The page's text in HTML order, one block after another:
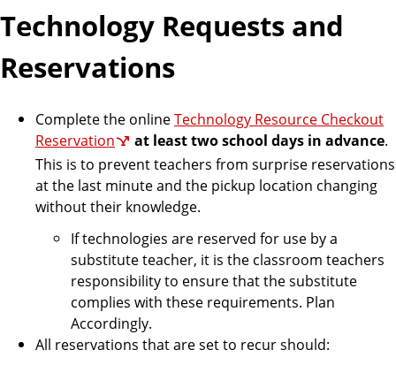
Technology Requests and
Reservations
Complete the onlineTechnology Resource Checkout
Reservation
at least two school days in advance.
This is to prevent teachers from surprise reservations
at the last minute and the pickup location changing
without their knowledge.
If technologies are reserved for use by a
substitute teacher, it is the classroom teachers
responsibility to ensure that the substitute
complies with these requirements. Plan
Accordingly.
All reservations that are set to recur should: